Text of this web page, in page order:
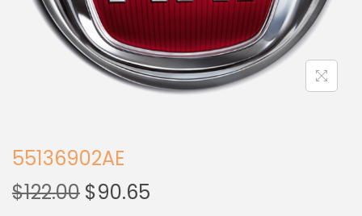
55136902AE
$122.00 $90.65